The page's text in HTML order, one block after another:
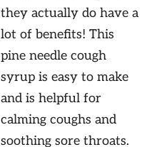
they actually do have a
lot of benefits! This
pine needle cough
syrup is easy to make
and is helpful for
calming coughs and
soothing sore throats.